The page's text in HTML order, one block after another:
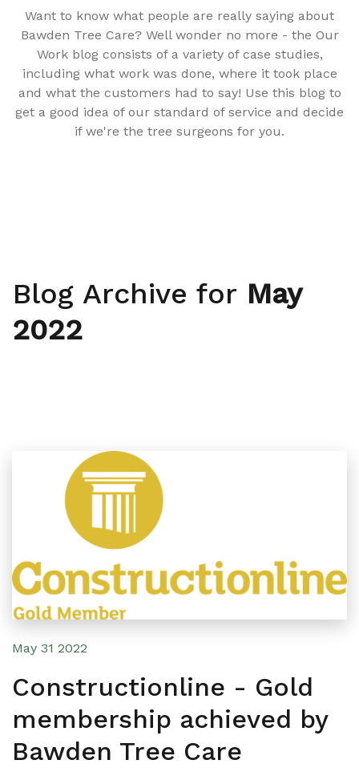
Want to know what people are really saying about
Bawden Tree Care? Well wonder no more - the Our
Work blog consists of a variety of case studies,
including what work was done, where it took place
and what the customers had to say! Use this blog to
get a good idea of our standard of service and decide
if we're the tree surgeons for you.
Blog Archive for May
2022
May 31 2022
Constructionline - Gold
membership achieved by
Bawden Tree Care